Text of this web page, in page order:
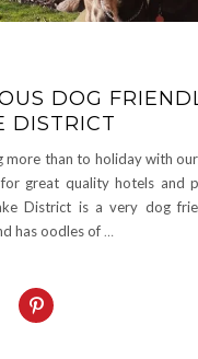
DOG
DISTRICT
more than to holiday with
great quality hotels and
District is a very dog
has oodles of…